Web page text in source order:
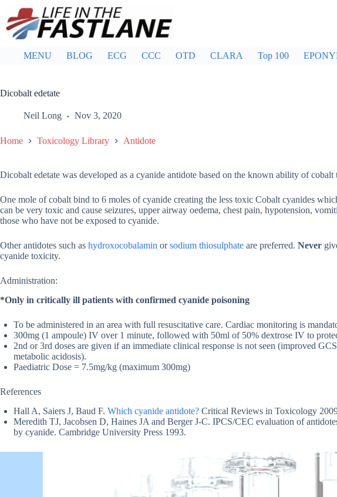
content
MENU BLOG ECG CCC OTD CLARA Top 100
Dicobalt edetate
Neil Long Nov 3, 2020
Home Toxicology Library Antidote
Dicobalt edetate was developed as a cyanide antidote based on the known ability of
One mole of cobalt bind to 6 moles of cyanide creating the less toxic Cobalt cyanides
can be very toxic and cause seizures, upper airway oedema, chest pain, hypotension,
those who have not be exposed to cyanide.
Other antidotes such as hydroxocobalamin orsodium thiosulphate are preferred. Never
cyanide toxicity.
Administration:
*Only in critically ill patients with confirmed cyanide poisoning
To be administered in an area with full resuscitative care. Cardiac monitoring is
300mg (1 ampoule) IV over 1 minute, followed with 50ml of 50% dextrose IV to
2nd or 3rd doses are given if an immediate clinical response is not seen (improved
metabolic acidosis).
Paediatric Dose = 7.5mg/kg (maximum 300mg)
References
Hall A, Saiers J, Baud F. Which cyanide antidote? Critical Reviews in Toxicology
Meredith TJ, Jacobsen D, Haines JA and Berger J-C. IPCS/CEC evaluation of
by cyanide. Cambridge University Press 1993.